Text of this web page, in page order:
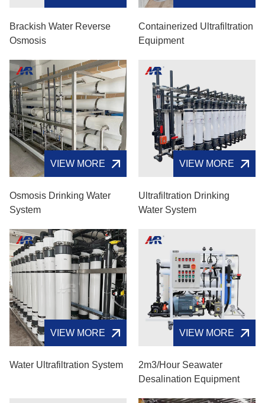
Brackish Water Reverse
Osmosis
Containerized Ultrafiltration
Equipment
VIEW MORE
Osmosis Drinking Water
System
VIEW MORE
Ultrafiltration Drinking
Water System
VIEW MORE
Water Ultrafiltration System
VIEW MORE
2m3/hour Seawater
Desalination Equipment